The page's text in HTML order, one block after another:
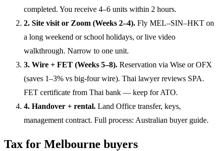
completed. You receive 4–6 units within 2 hours.
2. Site visit or Zoom (Weeks 2–4). Fly MEL–SIN–HKT on
a long weekend or school holidays, or live video
walkthrough. Narrow to one unit.
3. Wire + FET (Weeks 5–8). Reservation via Wise or OFX
(saves 1–3% vs big-four wire). Thai lawyer reviews SPA.
FET certificate from Thai bank — keep for ATO.
4. Handover + rental. Land Office transfer, keys,
management contract. Full process: Australian buyer guide.
Tax for Melbourne buyers